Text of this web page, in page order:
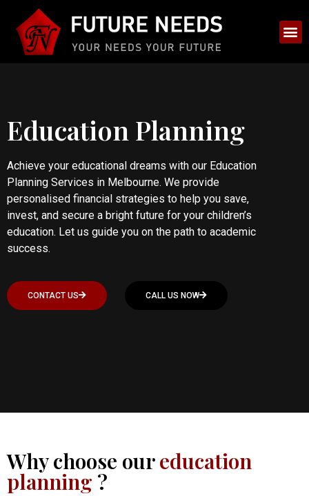
Education Planning
Achieve your educational dreams with our Education
Planning Services in Melbourne. We provide
personalised financial strategies to help you save,
invest, and secure a bright future for your children’s
education. Let us guide you on the path to academic
success.
CONTACT US CALL US NOW
Why choose oureducation
planning ?